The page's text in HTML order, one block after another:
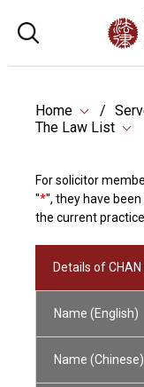
Home
The Law List
For solicitor
"*", they have
the current
Details of CHAN
Name (English)
Name (Chinese)